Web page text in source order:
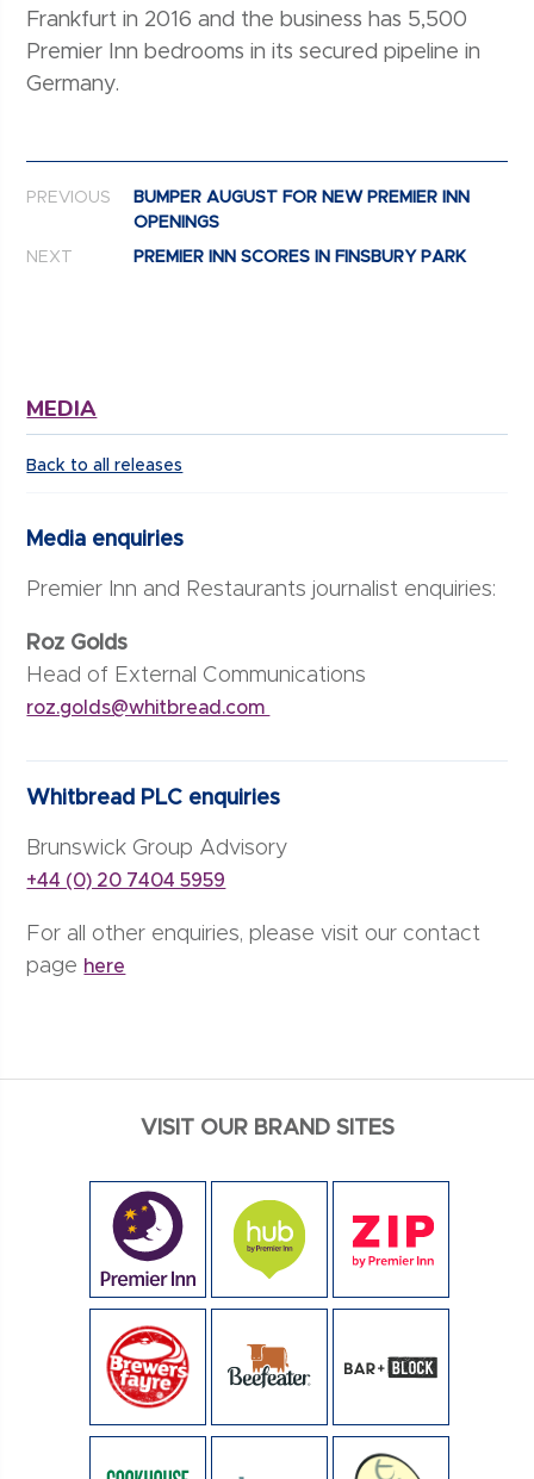
Frankfurt in 2016 and the business has 5,500
Premier Inn bedrooms in its secured pipeline in
Germany.
Post navigation
PREVIOUS
BUMPER AUGUST FOR NEW PREMIER INN
OPENINGS
NEXT PREMIER INN SCORES IN FINSBURY PARK
MEDIA
Back to all releases
Media enquiries
Premier Inn and Restaurants journalist enquiries:
Roz Golds
Head of External Communications
roz.golds@whitbread.com
Whitbread PLC enquiries
Brunswick Group Advisory
+44 (0) 20 7404 5959
For all other enquiries, please visit our contact
page here
VISIT OUR BRAND SITES